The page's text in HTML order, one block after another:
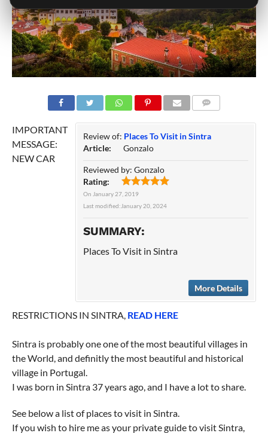
Review of: Places To Visit in Sintra
Article:
Gonzalo
Reviewed by:Gonzalo
Rating:
On January 27, 2019
Last modified: January 20, 2024
SUMMARY:
Places To Visit in Sintra
More Details
IMPORTANT
MESSAGE:
NEW CAR
RESTRICTIONS IN SINTRA, READ HERE
Sintra is probably one one of the most beautiful villages in
the World, and definitly the most beautiful and historical
village in Portugal.
I was born in Sintra 37 years ago, and I have a lot to share.
See below a list of places to visit in Sintra.
If you wish to hire me as your private guide to visit Sintra,